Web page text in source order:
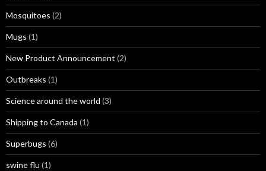
Mosquitoes (2)
Mugs (1)
New Product Announcement (2)
Outbreaks (1)
Science around the world (3)
Shipping to Canada (1)
Superbugs (6)
swine flu (1)